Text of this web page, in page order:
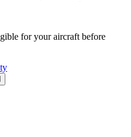
for your aircraft before